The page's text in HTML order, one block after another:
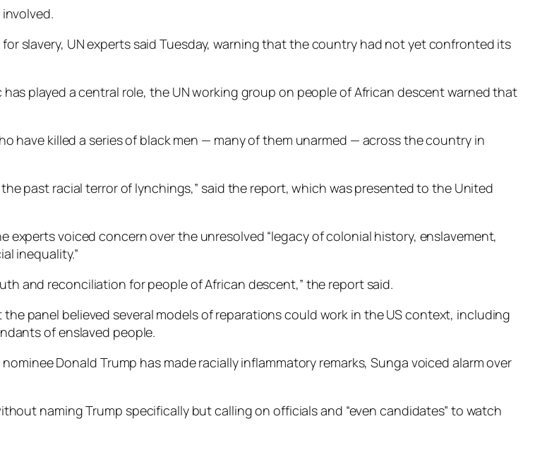
involved.
slavery, UN experts said Tuesday, warning that the country had not yet confronted its
played a central role, the UN working group on people of African descent warned that
have killed a series of black men — many of them unarmed — across the country in
past racial terror of lynchings,” said the report, which was presented to the United
experts voiced concern over the unresolved “legacy of colonial history, enslavement,
inequality.”
and reconciliation for people of African descent,” the report said.
panel believed several models of reparations could work in the US context, including
of enslaved people.
Donald Trump has made racially inflammatory remarks, Sunga voiced alarm over
naming Trump specifically but calling on officials and “even candidates” to watch